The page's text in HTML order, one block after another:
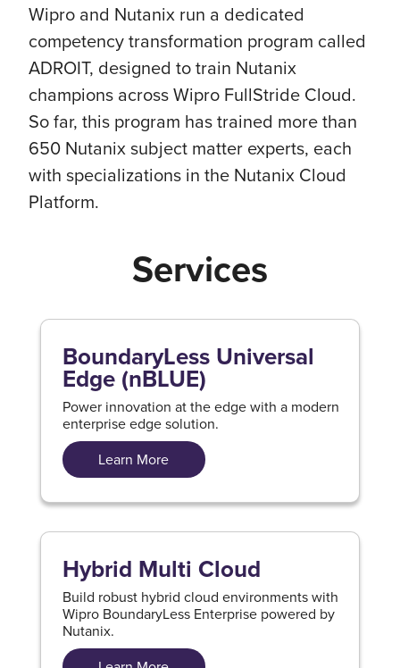
Wipro and Nutanix run a dedicated
competency transformation program called
ADROIT, designed to train Nutanix
champions across Wipro FullStride Cloud.
So far, this program has trained more than
650 Nutanix subject matter experts, each
with specializations in the Nutanix Cloud
Platform.
Services
BoundaryLess Universal
Edge (nBLUE)
Power innovation at the edge with a modern
enterprise edge solution.
Learn More
Hybrid Multi Cloud
Build robust hybrid cloud environments with
Wipro BoundaryLess Enterprise powered by
Nutanix.